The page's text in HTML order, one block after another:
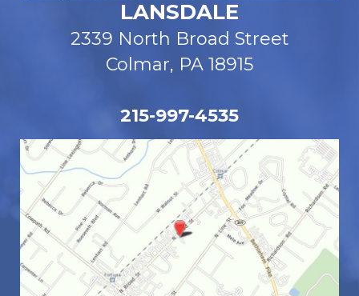
LANSDALE
2339 North Broad Street
Colmar, PA 18915
215-997-4535